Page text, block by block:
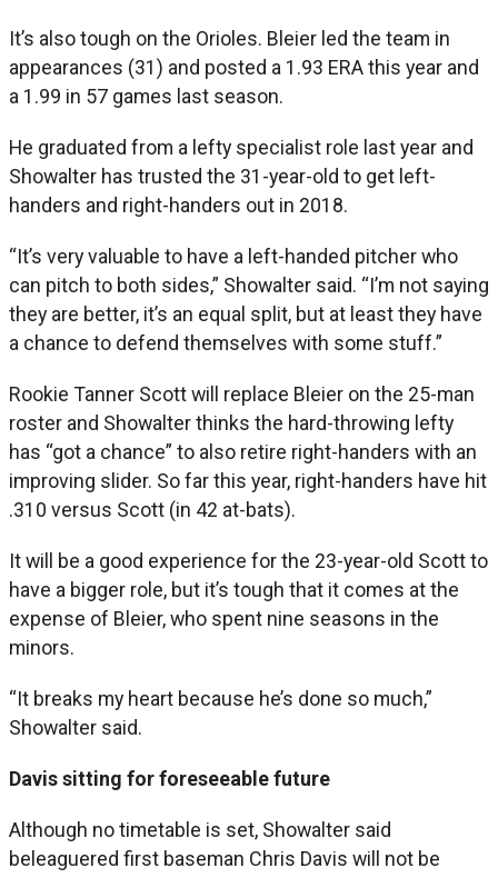
It’s also tough on the Orioles. Bleier led the team in
appearances (31) and posted a 1.93 ERA this year and
a 1.99 in 57 games last season.
He graduated from a lefty specialist role last year and
Showalter has trusted the 31-year-old to get left-
handers and right-handers out in 2018.
“It’s very valuable to have a left-handed pitcher who
can pitch to both sides,” Showalter said. “I’m not saying
they are better, it’s an equal split, but at least they have
a chance to defend themselves with some stuff.”
Rookie Tanner Scott will replace Bleier on the 25-man
roster and Showalter thinks the hard-throwing lefty
has “got a chance” to also retire right-handers with an
improving slider. So far this year, right-handers have hit
.310 versus Scott (in 42 at-bats).
It will be a good experience for the 23-year-old Scott to
have a bigger role, but it’s tough that it comes at the
expense of Bleier, who spent nine seasons in the
minors.
“It breaks my heart because he’s done so much,”
Showalter said.
Davis sitting for foreseeable future
Although no timetable is set, Showalter said
beleaguered first baseman Chris Davis will not be